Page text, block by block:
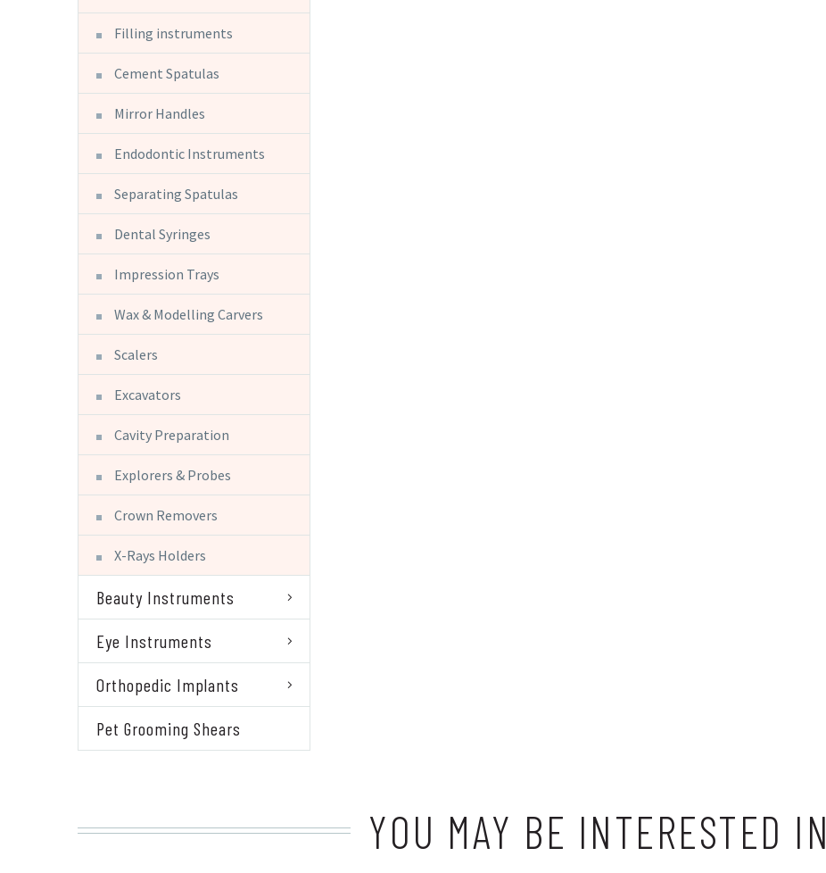
Filling instruments
Cement Spatulas
Mirror Handles
Endodontic Instruments
Separating Spatulas
Dental Syringes
Impression Trays
Wax & Modelling Carvers
Scalers
Excavators
Cavity Preparation
Explorers & Probes
Crown Removers
X-Rays Holders
Beauty Instruments
Eye Instruments
Orthopedic Implants
Pet Grooming Shears
YOU MAY BE INTERESTED IN